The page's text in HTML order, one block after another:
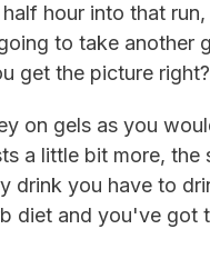
hour into that
to take another
get the picture right?
on gels as you
a little bit more,
drink you have to
diet and you've got